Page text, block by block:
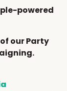
powered
our Party